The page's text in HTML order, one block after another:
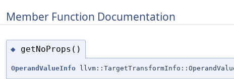
Member Function Documentation
◆ getNoProps()
OperandValueInfo